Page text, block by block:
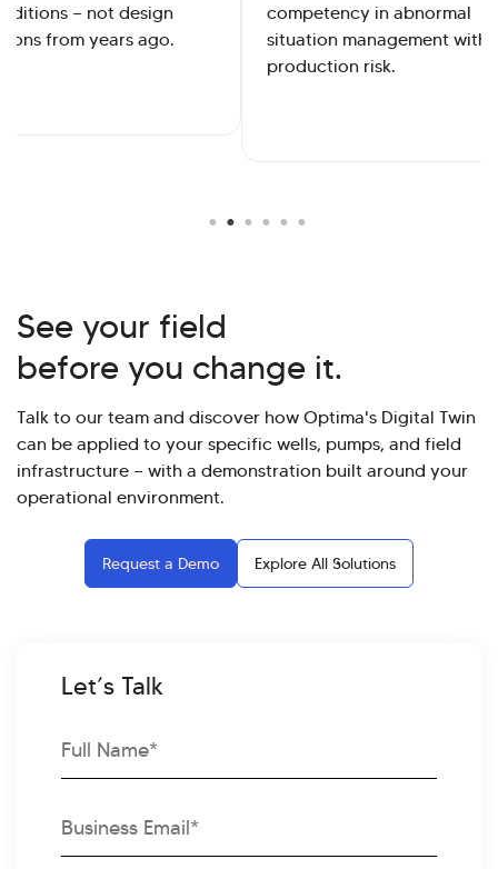
— not design
from years ago.
competency in abnormal
situation management
production risk.
See your field
before you change it.
Talk to our team and discover how Optima's Digital Twin
can be applied to your specific wells, pumps, and field
infrastructure — with a demonstration built around your
operational environment.
Request a Demo Explore All Solutions
Let’s Talk
Full
Email